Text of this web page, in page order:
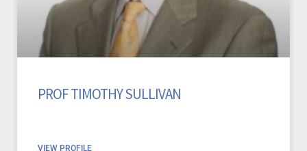
PROF TIMOTHY SULLIVAN
VIEW PROFILE